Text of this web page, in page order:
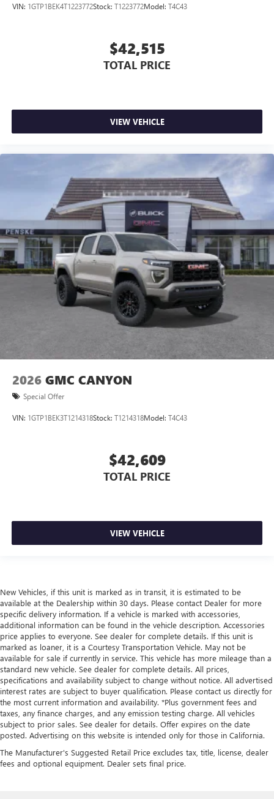
VIN: 1GTP1BEK4T1223772Stock: T1223772Model: T4C43
$42,515
TOTAL PRICE
VIEW VEHICLE
2026 GMC CANYON
Special Offer
VIN: 1GTP1BEK3T1214318Stock: T1214318Model: T4C43
$42,609
TOTAL PRICE
VIEW VEHICLE
New Vehicles, if this unit is marked as in transit, it is estimated to be
available at the Dealership within 30 days. Please contact Dealer for more
specific delivery information. If a vehicle is marked with accessories,
additional information can be found in the vehicle description. Accessories
price applies to everyone. See dealer for complete details. If this unit is
marked as loaner, it is a Courtesy Transportation Vehicle. May not be
available for sale if currently in service. This vehicle has more mileage than a
standard new vehicle. See dealer for complete details. All prices,
specifications and availability subject to change without notice. All advertised
interest rates are subject to buyer qualification. Please contact us directly for
the most current information and availability. *Plus government fees and
taxes, any finance charges, and any emission testing charge. All vehicles
subject to prior sales. See dealer for details. Offer expires on the date
posted. Advertising on this website is intended only for those in California.
The Manufacturer's Suggested Retail Price excludes tax, title, license, dealer
fees and optional equipment. Dealer sets final price.